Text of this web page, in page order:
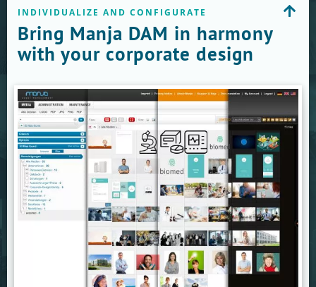
INDIVIDUALIZE AND CONFIGURATE
Bring Manja DAM in harmony
with your corporate design